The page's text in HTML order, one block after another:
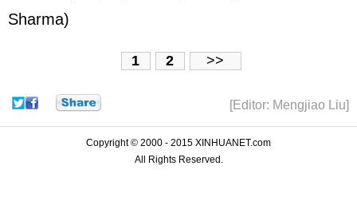
Sharma)
1 2 >>
[Editor: Mengjiao Liu]
Copyright © 2000 - 2015 XINHUANET.com
All Rights Reserved.